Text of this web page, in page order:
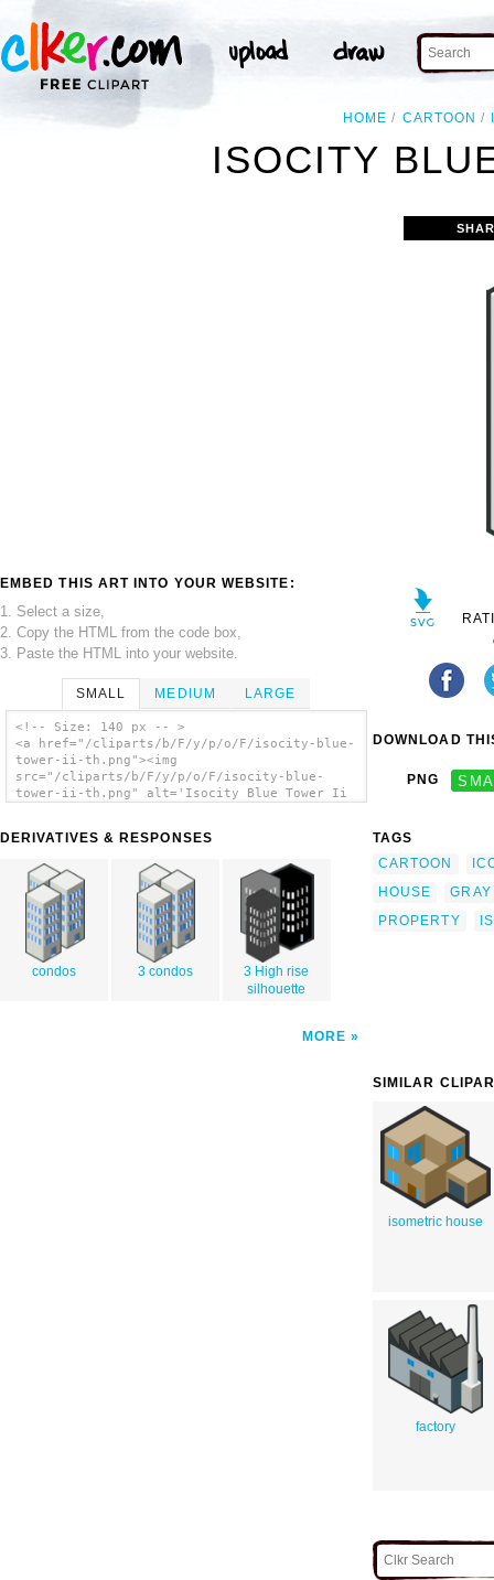
HOME CARTOON
ISOCITY
EMBED THIS ART INTO YOUR WEBSITE:
1. Select a size,
2. Copy the HTML from the code box,
3. Paste the HTML into your website.
SMALL MEDIUM LARGE
<!-- Size: 140 px -- >
<a href="/cliparts/b/F/y/p/o/F/isocity-blue-
tower-ii-th.png"><img
src="/cliparts/b/F/y/p/o/F/isocity-blue-
tower-ii-th.png" alt='Isocity Blue Tower Ii
DERIVATIVES & RESPONSES
condos 3 condos
3 High rise
silhouette
MORE
DOWNLOAD
PNG
TAGS
CARTOON
HOUSE
GRAY
PROPERTY
SIMILAR
isometric house
factory